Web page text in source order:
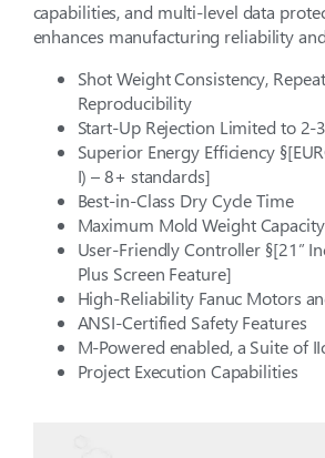
capabilities, and multi-level data
enhances manufacturing reliability
Shot Weight Consistency,
Reproducibility
Start-Up Rejection Limited to 2-
Superior Energy Efficiency
I) – 8+ standards]
Best-in-Class Dry Cycle Time
Maximum Mold Weight Capacity
User-Friendly Controller §[21”
Plus Screen Feature]
High-Reliability Fanuc Motors
ANSI-Certified Safety Features
M-Powered enabled, a Suite of
Project Execution Capabilities